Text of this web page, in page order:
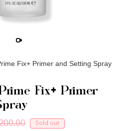
Fix+ Primer and Setting Spray
Fix+ Primer
Regular price
Sale price
Sold out